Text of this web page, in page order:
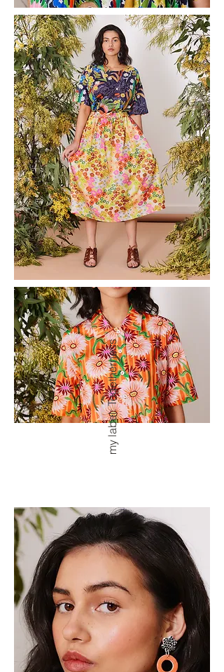
my label: Togetherness